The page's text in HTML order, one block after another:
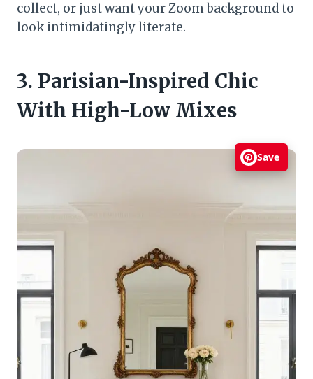
collect, or just want your Zoom background to
look intimidatingly literate.
3. Parisian-Inspired Chic
With High-Low Mixes
Save